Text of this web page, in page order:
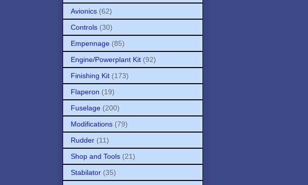
Avionics (62)
Controls (30)
Empennage (85)
Engine/Powerplant Kit (92)
Finishing Kit (173)
Flaperon (19)
Fuselage (200)
Modifications (79)
Rudder (11)
Shop and Tools (21)
Stabilator (35)